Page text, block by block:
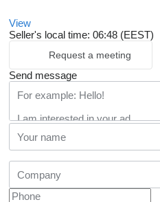
View
Seller's local time: 06:48 (EEST)
Request a meeting
Send message